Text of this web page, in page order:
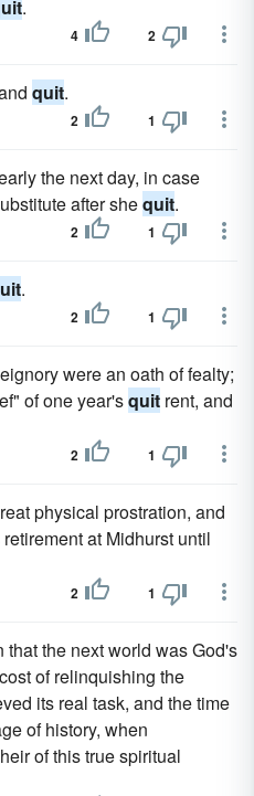
.
4 2
quit.
2 1
the next day, in case
after shequit.
2 1
.
2 1
were an oath of fealty;
of one year'squit rent, and
2 1
physical prostration, and
retirement at Midhurst until
2 1
the next world was God's
of relinquishing the
its real task, and the time
of history, when
of this true spiritual